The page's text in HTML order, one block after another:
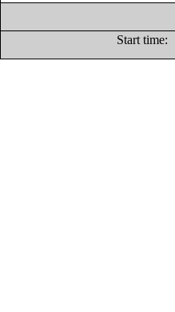
Start time: